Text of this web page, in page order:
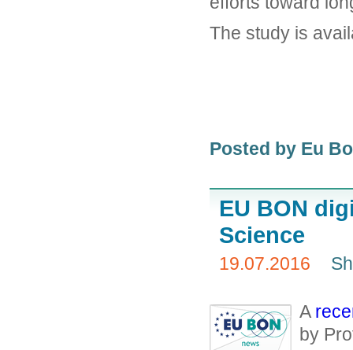
The study is
Posted by Eu
EU BON
Science
19.07.2016
A
by